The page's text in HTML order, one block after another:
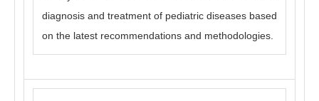
diagnosis and treatment of pediatric diseases based
on the latest recommendations and methodologies.